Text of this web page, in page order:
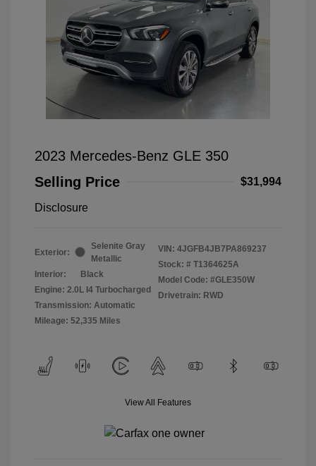
2023 Mercedes-Benz GLE 350
Selling Price
$31,994
Disclosure
Exterior:
Selenite Gray
Metallic
Interior:
Black
Engine: 2.0L I4 Turbocharged
Transmission: Automatic
Mileage: 52,335 Miles
VIN: 4JGFB4JB7PA869237
Stock: # T1364625A
Model Code: #GLE350W
Drivetrain: RWD
View All Features